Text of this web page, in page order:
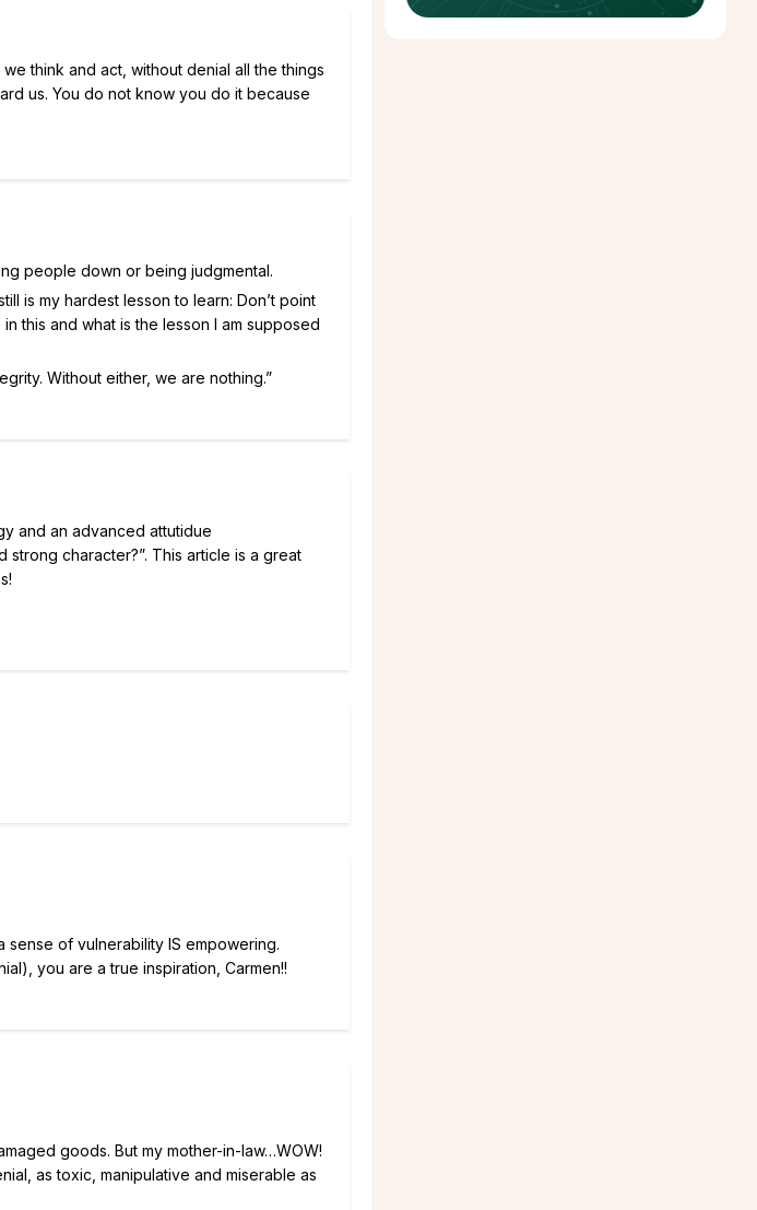
think and act, without denial all the things
us. You do not know you do it because
people down or being judgmental.
is my hardest lesson to learn: Don’t point
this and what is the lesson I am supposed
Without either, we are nothing.”
and an advanced attutidue
character?”. This article is a great
sense of vulnerability IS empowering.
you are a true inspiration, Carmen!!
goods. But my mother-in-law…WOW!
as toxic, manipulative and miserable as